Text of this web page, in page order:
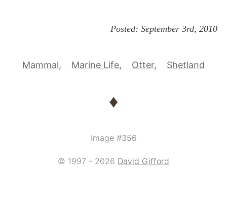
Posted: September 3rd, 2010
Mammal Marine Life Otter Shetland
♦
Image #356
© 1997 - 2026 David Gifford